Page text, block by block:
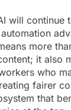
will continue
more
it also
who
fairer
that